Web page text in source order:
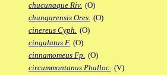
chucunaque Riv. (O)
chungarensis Ores. (O)
cinereus Cyph. (O)
cingulatus F. (O)
cinnamomeus Fp. (O)
circummontanus Phalloc. (V)